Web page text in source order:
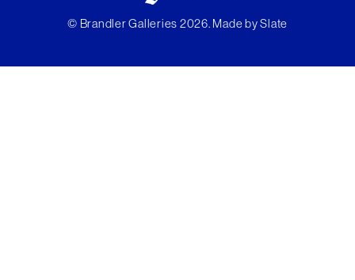
© Brandler Galleries 2026. Made bySlate